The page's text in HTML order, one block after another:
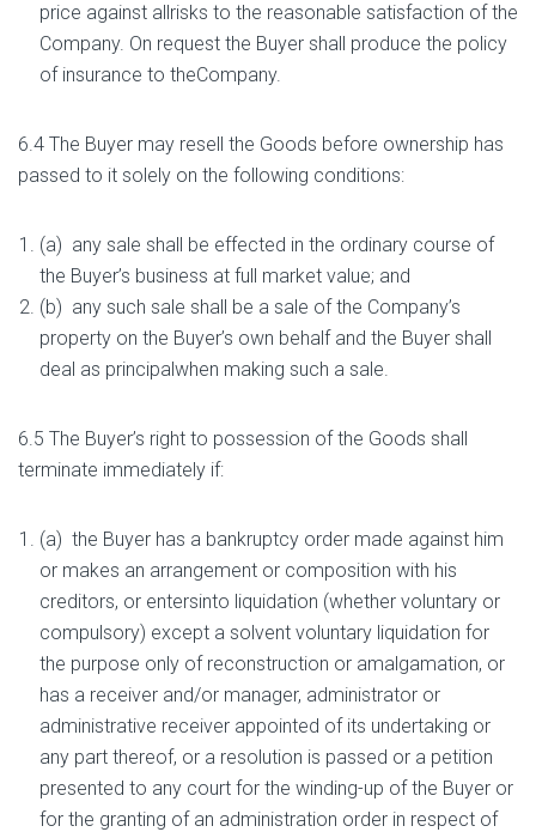
price against allrisks to the reasonable satisfaction of the
Company. On request the Buyer shall produce the policy
of insurance to theCompany.
6.4 The Buyer may resell the Goods before ownership has
passed to it solely on the following conditions:
(a) any sale shall be effected in the ordinary course of
the Buyer’s business at full market value; and
(b) any such sale shall be a sale of the Company’s
property on the Buyer’s own behalf and the Buyer shall
deal as principalwhen making such a sale.
6.5 The Buyer’s right to possession of the Goods shall
terminate immediately if:
(a) the Buyer has a bankruptcy order made against him
or makes an arrangement or composition with his
creditors, or entersinto liquidation (whether voluntary or
compulsory) except a solvent voluntary liquidation for
the purpose only of reconstruction or amalgamation, or
has a receiver and/or manager, administrator or
administrative receiver appointed of its undertaking or
any part thereof, or a resolution is passed or a petition
presented to any court for the winding-up of the Buyer or
for the granting of an administration order in respect of